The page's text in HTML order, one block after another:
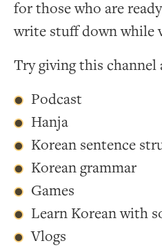
for those who are
write stuff down while
Try giving this channel
Podcast
Hanja
Korean sentence
Korean grammar
Games
Learn Korean with
Vlogs